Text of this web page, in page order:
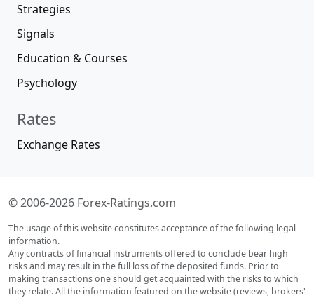
Strategies
Signals
Education & Courses
Psychology
Rates
Exchange Rates
© 2006-2026 Forex-Ratings.com
The usage of this website constitutes acceptance of the following legal
information.
Any contracts of financial instruments offered to conclude bear high
risks and may result in the full loss of the deposited funds. Prior to
making transactions one should get acquainted with the risks to which
they relate. All the information featured on the website (reviews, brokers'